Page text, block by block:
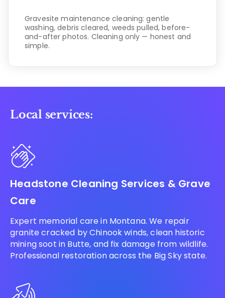
Gravesite maintenance cleaning: gentle
washing, debris cleared, weeds pulled, before-
and-after photos. Cleaning only — honest and
simple.
Local services:
Headstone Cleaning Services & Grave
Care
Expert memorial care in Montana. We repair
granite cracked by Chinook winds, clean historic
mining soot in Butte, and fix damage from wildlife.
Professional restoration across the Big Sky state.